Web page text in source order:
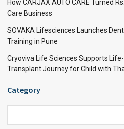
How CARJAX AUTO CARE Turned
Care Business
SOVAKA Lifesciences Launches
Training in Pune
Cryoviva Life Sciences Supports Life-
Transplant Journey for Child with
Category